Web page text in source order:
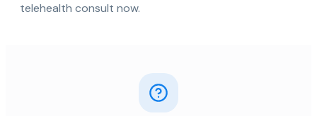
telehealth consult now.